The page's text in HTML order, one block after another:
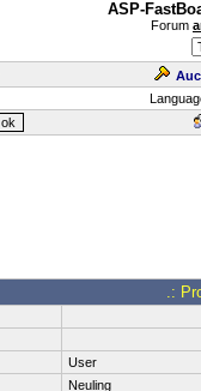
ASP-
Forum
.:
User
Neuling